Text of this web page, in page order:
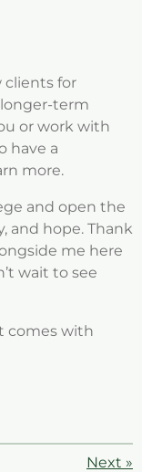
clients for
term
or work with
have a
more.
and open the
and hope. Thank
me here
wait to see
comes with
Next »